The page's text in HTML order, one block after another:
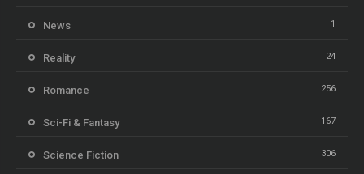
News 1
Reality 24
Romance 256
Sci-Fi & Fantasy 167
Science Fiction 306